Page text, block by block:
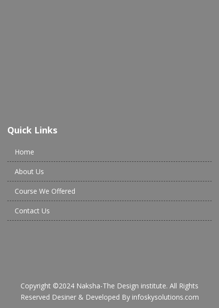
Quick Links
Home
About Us
Course We Offered
Contact Us
Copyright ©2024 Naksha-The Design institute. All Rights
Reserved Desiner & Developed By infoskysolutions.com